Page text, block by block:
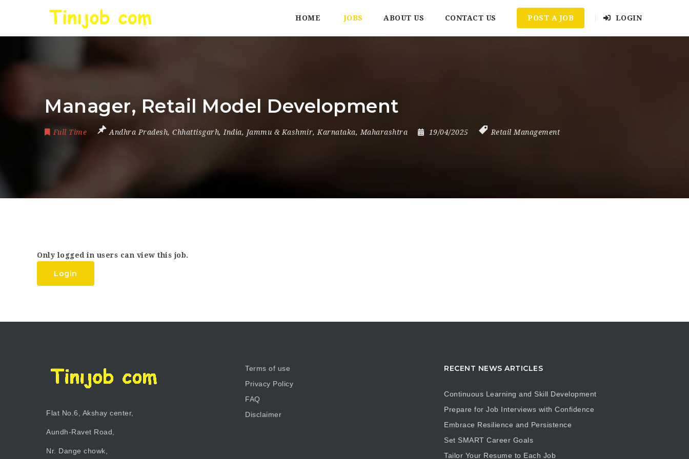
HOME JOBS ABOUT US CONTACT US POST A JOB LOGIN
Manager, Retail Model Development
Full Time Andhra Pradesh, Chhattisgarh, India, Jammu & Kashmir, Karnataka, Maharashtra 19/04/2025 Retail Management
Only logged in users can view this job.
Login
Flat No.6, Akshay center,
Aundh-Ravet Road,
Nr. Dange chowk,
Terms of use
Privacy Policy
FAQ
Disclaimer
RECENT NEWS ARTICLES
Continuous Learning and Skill Development
Prepare for Job Interviews with Confidence
Embrace Resilience and Persistence
Set SMART Career Goals
Tailor Your Resume to Each Job